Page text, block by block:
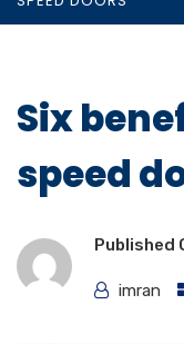
Six
speed
Published
imran